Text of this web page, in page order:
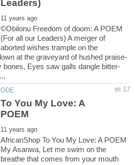
©Obilonu Freedom of doom: A POEM
(For all our Leaders) A merger of
aborted wishes trample on the
To You My Love: A
AfricanShop To You My Love: A POEM
My Asanwa, Let me swim on the
breathe that comes from your mouth